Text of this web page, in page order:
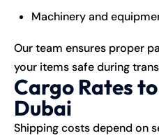
Machinery and
Our team ensures proper
your items safe during
Cargo Rates
Dubai
Shipping costs depend on